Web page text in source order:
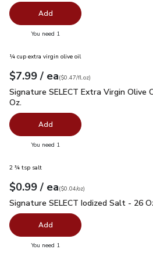
Add
You need 1
¼ cup extra virgin olive oil
Your price$7.99
$7.99 / eaeach
$0.47perfl.oz
($0.47/fl.oz)
Signature SELECT Extra Virgin
Signature SELECT Extra Virgin Olive
Oz.
Add
You need 1
2 ¾ tsp salt
Your price$0.99
$0.99 / eaeach
$0.04perounce
($0.04/oz)
Signature SELECT Iodized Salt -
Signature SELECT Iodized Salt - 26
Add
You need 1